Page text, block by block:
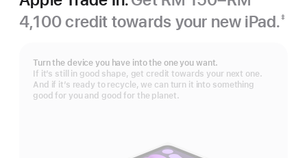
4,100 credit towards your new iPad.
Footnote
‡
Turn the device you have into the one you want.
If it’s still in good shape, get credit towards your next one.
And if it’s ready to recycle, we can turn it into something
good for you and good for the planet.